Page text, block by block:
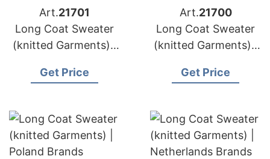
Art.21701
Long Coat Sweater
(knitted Garments) |
Merino Yarn Supplier
Get Price
Art.21700
Long Coat Sweater
(knitted Garments) |
Label Knit Garment
Get Price